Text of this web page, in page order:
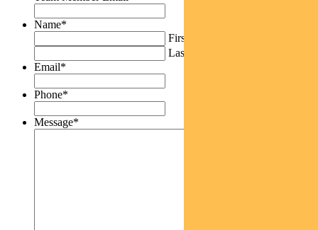
Name*
First
Last
Email*
Phone*
Message*